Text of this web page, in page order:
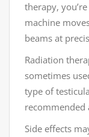
therapy,
machine
beams at
Radiation
sometimes
type of
recommended
Side effects